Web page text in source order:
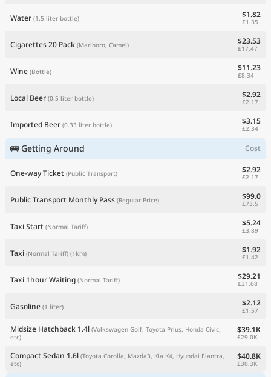
Water (1.5 liter bottle) $1.82
£1.35
Cigarettes 20 Pack (Marlboro, Camel) $23.53
£17.47
Wine (Bottle) $11.23
£8.34
Local Beer (0.5 liter bottle) $2.92
£2.17
Imported Beer (0.33 liter bottle) $3.15
£2.34
🚌 Getting Around Cost
One-way Ticket (Public Transport) $2.92
£2.17
Public Transport Monthly Pass (Regular Price) $99.0
£73.5
Taxi Start (Normal Tariff) $5.24
£3.89
Taxi (Normal Tariff) (1km) $1.92
£1.42
Taxi 1hour Waiting (Normal Tariff) $29.21
£21.68
Gasoline (1 liter) $2.12
£1.57
Midsize Hatchback 1.4l (Volkswagen Golf, Toyota Prius, Honda Civic,
etc)
$39.1K
£29.0K
Compact Sedan 1.6l (Toyota Corolla, Mazda3, Kia K4, Hyundai Elantra,
etc)
$40.8K
£30.3K